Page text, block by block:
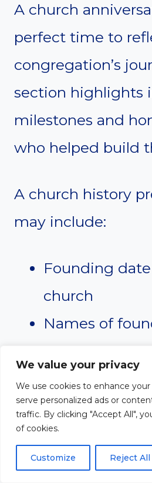
We value your privacy
We use cookies to enhance
serve personalized ads or
traffic. By clicking "Accept All",
of cookies.
Customize Reject All
A church
perfect time to
congregation’s
section highlights
milestones and
who helped build
A church history
may include:
Founding
church
Names of
victories
Building
Ministry growth
Community